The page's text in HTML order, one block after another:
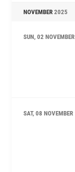
NOVEMBER 2025
SUN, 02 NOVEMBER
SAT, 08 NOVEMBER